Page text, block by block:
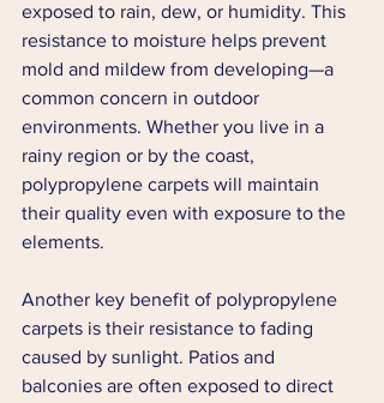
exposed to rain, dew, or humidity. This
resistance to moisture helps prevent
mold and mildew from developing—a
common concern in outdoor
environments. Whether you live in a
rainy region or by the coast,
polypropylene carpets will maintain
their quality even with exposure to the
elements.
Another key benefit of polypropylene
carpets is their resistance to fading
caused by sunlight. Patios and
balconies are often exposed to direct